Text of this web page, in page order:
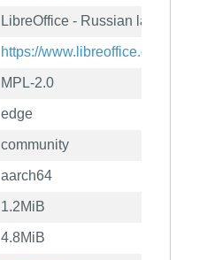
LibreOffice - Russian language
https://www.libreoffice.org/
MPL-2.0
edge
community
aarch64
1.2MiB
4.8MiB